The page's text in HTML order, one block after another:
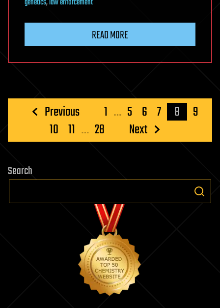
READ MORE
Posts
pagination
Previous 1 … 5 6 7 8
9
10 11 … 28 Next
Search